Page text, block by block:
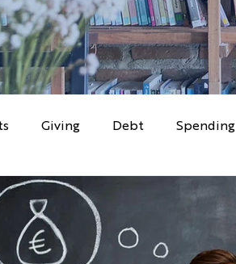
Giving Debt Spending
News Problems
Wealth Work